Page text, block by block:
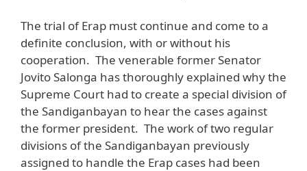
The trial of Erap must continue and come to a
definite conclusion, with or without his
cooperation. The venerable former Senator
Jovito Salonga has thoroughly explained why the
Supreme Court had to create a special division of
the Sandiganbayan to hear the cases against
the former president. The work of two regular
divisions of the Sandiganbayan previously
assigned to handle the Erap cases had been